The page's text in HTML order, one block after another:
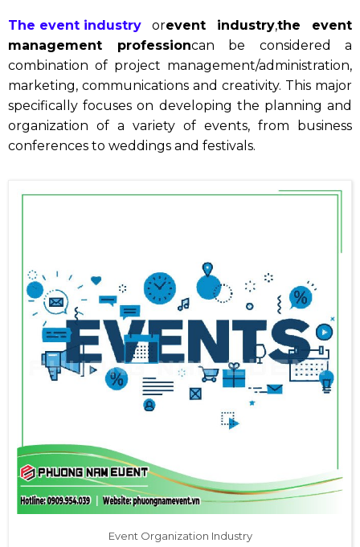
The event industry orevent industry,the event
management professioncan be considered a
combination of project management/administration,
marketing, communications and creativity. This major
specifically focuses on developing the planning and
organization of a variety of events, from business
conferences to weddings and festivals.
Event Organization Industry